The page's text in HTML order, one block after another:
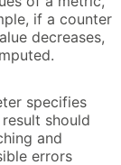
if a counter
decreases,
specifies
should
and
errors